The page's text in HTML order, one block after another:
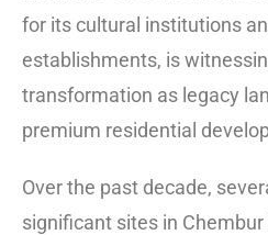
for its cultural institutions
establishments, is
transformation as legacy
premium residential
Over the past decade,
significant sites in Chembur